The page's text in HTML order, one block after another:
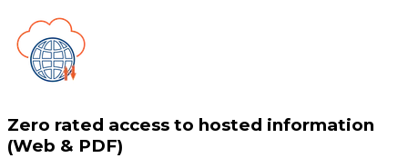
Zero rated access to hosted information
(Web & PDF)